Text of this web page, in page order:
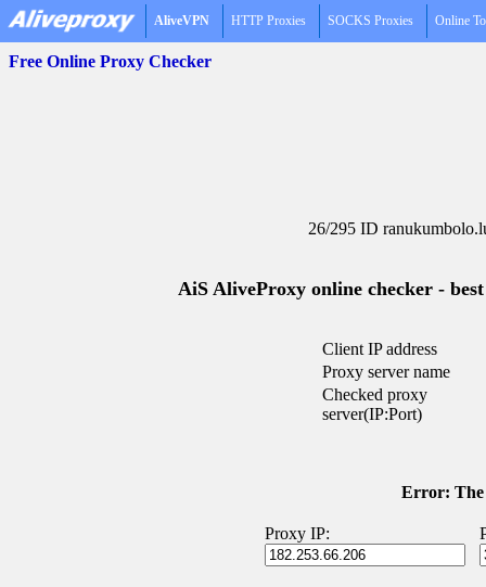
AliveVPN HTTP Proxies SOCKS Proxies Online
Free Online Proxy Checker
26/295 ID
AiS AliveProxy online checker -
Client IP address
Proxy server name
Checked proxy
server(IP:Port)
Error: The
Proxy IP: